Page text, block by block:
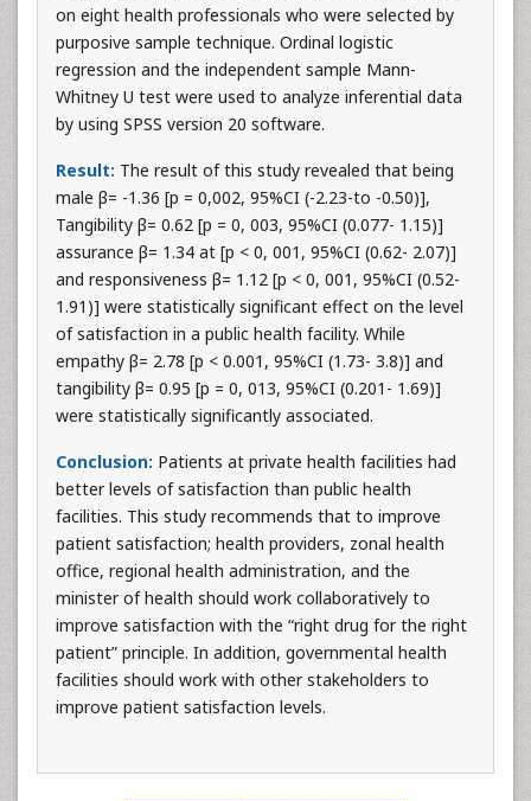
on eight health professionals who were selected by
purposive sample technique. Ordinal logistic
regression and the independent sample Mann-
Whitney U test were used to analyze inferential data
by using SPSS version 20 software.
Result: The result of this study revealed that being
male β= -1.36 [p = 0,002, 95%CI (-2.23-to -0.50)],
Tangibility β= 0.62 [p = 0, 003, 95%CI (0.077- 1.15)]
assurance β= 1.34 at [p < 0, 001, 95%CI (0.62- 2.07)]
and responsiveness β= 1.12 [p < 0, 001, 95%CI (0.52-
1.91)] were statistically significant effect on the level
of satisfaction in a public health facility. While
empathy β= 2.78 [p < 0.001, 95%CI (1.73- 3.8)] and
tangibility β= 0.95 [p = 0, 013, 95%CI (0.201- 1.69)]
were statistically significantly associated.
Conclusion: Patients at private health facilities had
better levels of satisfaction than public health
facilities. This study recommends that to improve
patient satisfaction; health providers, zonal health
office, regional health administration, and the
minister of health should work collaboratively to
improve satisfaction with the “right drug for the right
patient” principle. In addition, governmental health
facilities should work with other stakeholders to
improve patient satisfaction levels.